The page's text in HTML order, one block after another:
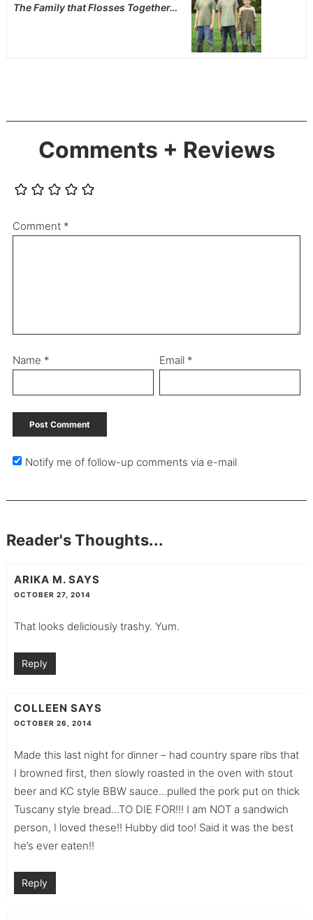
The Family that Flosses Together…
Comments + Reviews
Comment *
Name * Email *
Notify me of follow-up comments via e-mail
Reader's Thoughts...
ARIKA M. SAYS
OCTOBER 27, 2014
That looks deliciously trashy. Yum.
Reply
COLLEEN SAYS
OCTOBER 26, 2014
Made this last night for dinner – had country spare ribs that
I browned first, then slowly roasted in the oven with stout
beer and KC style BBW sauce…pulled the pork put on thick
Tuscany style bread…TO DIE FOR!!! I am NOT a sandwich
person, I loved these!! Hubby did too! Said it was the best
he’s ever eaten!!
Reply